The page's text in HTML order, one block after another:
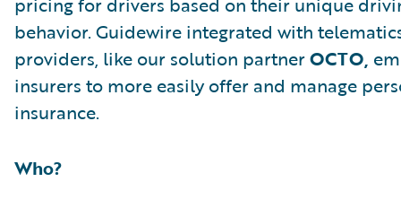
behavior. Guidewire integrated with
providers, like our solution partnerOCTO,
insurers to more easily offer and manage
insurance.
Who?